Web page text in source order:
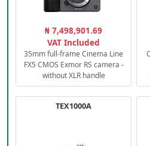
₦ 7,498,901.69
VAT Included
35mm full-frame Cinema Line
FX5 CMOS Exmor RS camera -
without XLR handle
TEX1000A